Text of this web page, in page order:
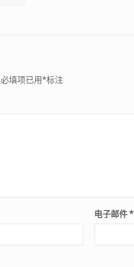
必填项已用*标注
电子邮件*